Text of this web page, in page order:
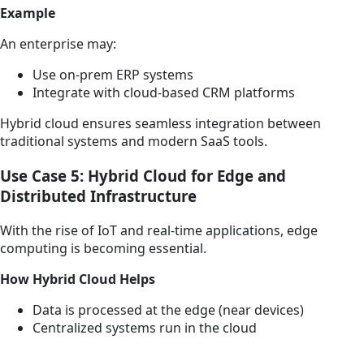
Example
An enterprise may:
Use on-prem ERP systems
Integrate with cloud-based CRM platforms
Hybrid cloud ensures seamless integration between
traditional systems and modern SaaS tools.
Use Case 5: Hybrid Cloud for Edge and
Distributed Infrastructure
With the rise of IoT and real-time applications, edge
computing is becoming essential.
How Hybrid Cloud Helps
Data is processed at the edge (near devices)
Centralized systems run in the cloud